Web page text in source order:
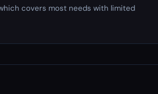
covers most needs with limited